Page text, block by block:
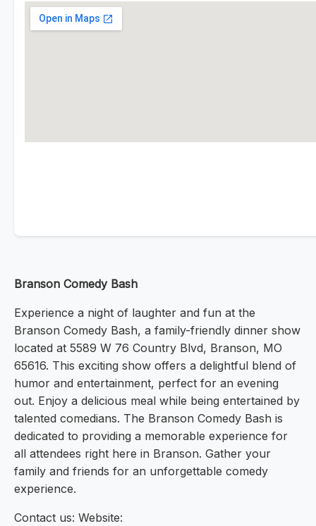
Branson Comedy Bash
Experience a night of laughter and fun at the
Branson Comedy Bash, a family-friendly dinner show
located at 5589 W 76 Country Blvd, Branson, MO
65616. This exciting show offers a delightful blend of
humor and entertainment, perfect for an evening
out. Enjoy a delicious meal while being entertained by
talented comedians. The Branson Comedy Bash is
dedicated to providing a memorable experience for
all attendees right here in Branson. Gather your
family and friends for an unforgettable comedy
experience.
Contact us: Website: